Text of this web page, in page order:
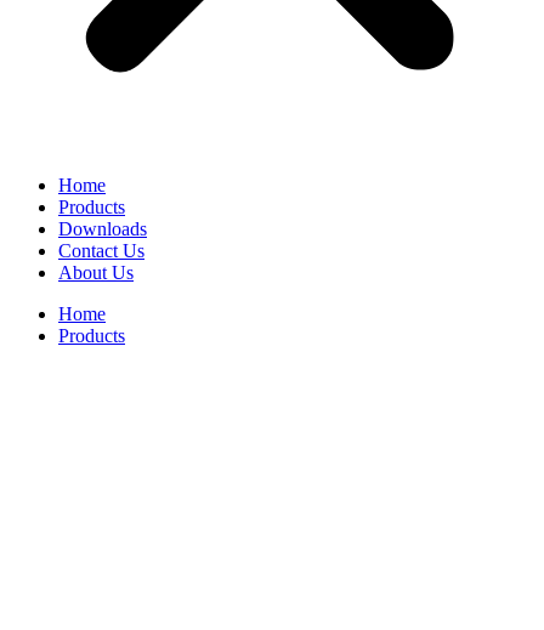
Home
Products
Downloads
Contact Us
About Us
Home
Products